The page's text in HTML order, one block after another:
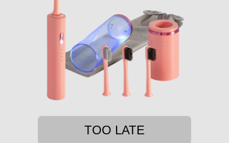
TOO LATE